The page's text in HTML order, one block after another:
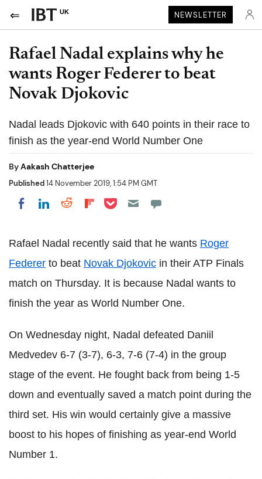
UK NEWSLETTER
Rafael Nadal explains why he
wants Roger Federer to beat
Novak Djokovic
Nadal leads Djokovic with 640 points in their race to
finish as the year-end World Number One
ByAakash Chatterjee
Published14 November 2019, 1:54 PM GMT
Share on Facebook
Share on LinkedIn
Share on Reddit
Share on Flipboard
Share on Pocket
Rafael Nadal recently said that he wants Roger
Federer to beat Novak Djokovic in their ATP Finals
match on Thursday. It is because Nadal wants to
finish the year as World Number One.
On Wednesday night, Nadal defeated Daniil
Medvedev 6-7 (3-7), 6-3, 7-6 (7-4) in the group
stage of the event. He fought back from being 1-5
down and eventually saved a match point during the
third set. His win would certainly give a massive
boost to his hopes of finishing as year-end World
Number 1.